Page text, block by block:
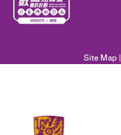
Site Map|